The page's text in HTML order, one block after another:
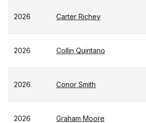
2026 Carter Richey
2026 Collin Quintano
2026 Conor Smith
2026 Graham Moore